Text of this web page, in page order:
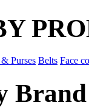
Purses Belts Face
Brand